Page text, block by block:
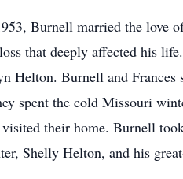
Burnell married the love
that deeply affected his
Helton. Burnell and
spent the cold Missouri
their home. Burnell
Shelly Helton, and his